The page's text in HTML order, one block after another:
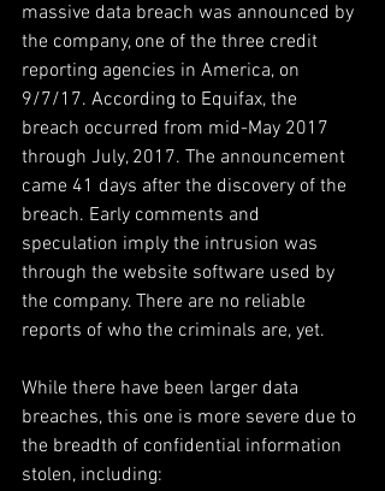
massive data breach was announced by
the company, one of the three credit
reporting agencies in America, on
9/7/17. According to Equifax, the
breach occurred from mid-May 2017
through July, 2017. The announcement
came 41 days after the discovery of the
breach. Early comments and
speculation imply the intrusion was
through the website software used by
the company. There are no reliable
reports of who the criminals are, yet.
While there have been larger data
breaches, this one is more severe due to
the breadth of confidential information
stolen, including: